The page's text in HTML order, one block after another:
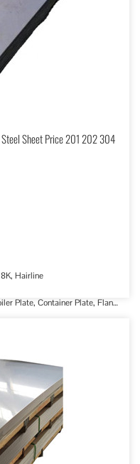
Sheet Price 201 202 304
Hairline
Plate, Container Plate, Flange